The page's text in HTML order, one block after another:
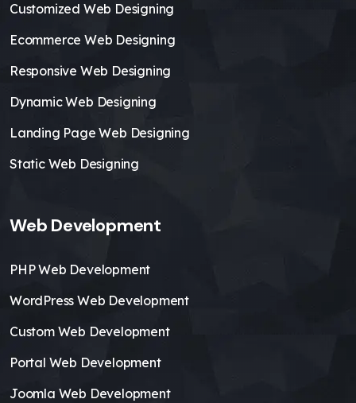
Customized Web Designing
Ecommerce Web Designing
Responsive Web Designing
Dynamic Web Designing
Landing Page Web Designing
Static Web Designing
Web Development
PHP Web Development
WordPress Web Development
Custom Web Development
Portal Web Development
Joomla Web Development